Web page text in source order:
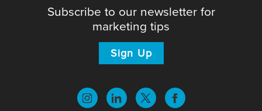
Subscribe to our newsletter for
marketing tips
Sign Up